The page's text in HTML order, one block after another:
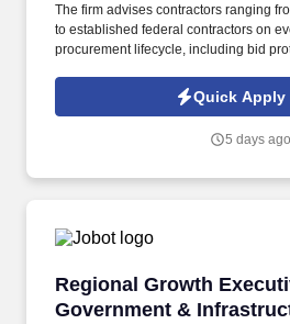
The firm advises contractors ranging
to established federal contractors on
procurement lifecycle, including bid
ventures, and small business
candidate will represent clients on
compliance, subcontracting matters,
Quick Apply
5 days ago
Regional Growth
Government &
Regional Growth